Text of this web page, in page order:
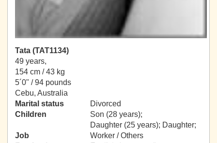
Tata (TAT1134)
49 years,
154 cm / 43 kg
5´0" / 94 pounds
Cebu, Australia
Marital status
Divorced
Children
Son (28 years);
Daughter (25 years); Daughter;
Job
Worker / Others